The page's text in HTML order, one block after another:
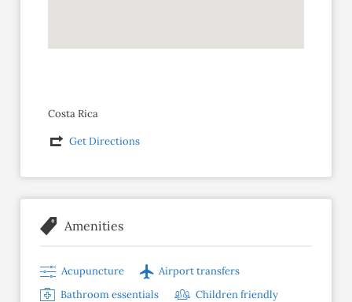
Costa Rica
Get Directions
Amenities
Acupuncture
Airport transfers
Bathroom essentials
Children friendly